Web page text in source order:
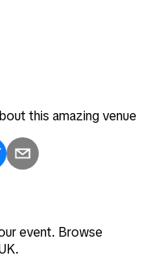
this amazing venue
event. Browse